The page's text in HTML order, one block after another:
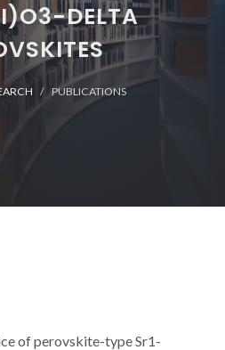
DELTA
PUBLICATIONS
of perovskite-type Sr1-